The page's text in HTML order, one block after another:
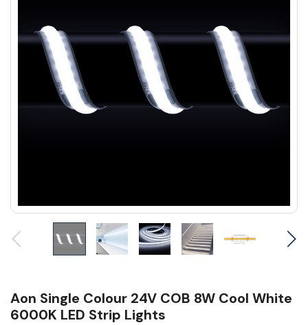
Aon Single Colour 24V COB 8W Cool White
6000K LED Strip Lights